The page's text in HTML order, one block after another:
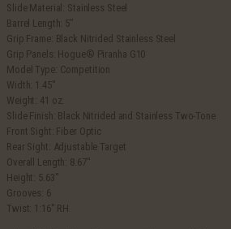
Slide Material: Stainless Steel
Barrel Length: 5″
Grip Frame: Black Nitrided Stainless Steel
Grip Panels: Hogue® Piranha G10
Model Type: Competition
Width: 1.45″
Weight: 41 oz.
Slide Finish: Black Nitrided and Stainless Two-Tone
Front Sight: Fiber Optic
Rear Sight: Adjustable Target
Overall Length: 8.67″
Height: 5.63″
Grooves: 6
Twist: 1:16″ RH